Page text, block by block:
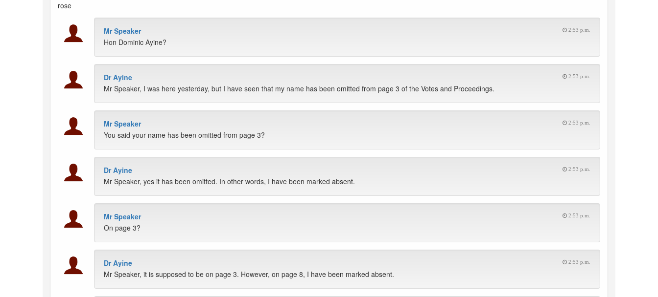
rose
Mr Speaker 2:53 p.m.
Hon Dominic Ayine?
Dr Ayine 2:53 p.m.
Mr Speaker, I was here yesterday, but I have seen that my name has been omitted from page 3 of the Votes and Proceedings.
Mr Speaker 2:53 p.m.
You said your name has been omitted from page 3?
Dr Ayine 2:53 p.m.
Mr Speaker, yes it has been omitted. In other words, I have been marked absent.
Mr Speaker 2:53 p.m.
On page 3?
Dr Ayine 2:53 p.m.
Mr Speaker, it is supposed to be on page 3. However, on page 8, I have been marked absent.